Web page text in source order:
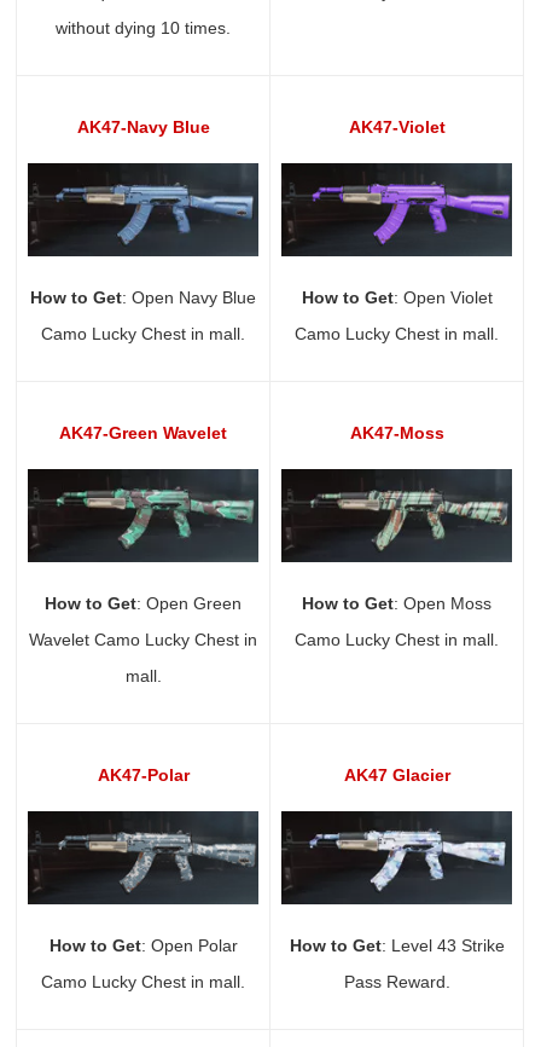
without dying 10 times.
AK47-Navy Blue
How to Get: Open Navy Blue
Camo Lucky Chest in mall.
AK47-Violet
How to Get: Open Violet
Camo Lucky Chest in mall.
AK47-Green Wavelet
How to Get: Open Green
Wavelet Camo Lucky Chest in
mall.
AK47-Moss
How to Get: Open Moss
Camo Lucky Chest in mall.
AK47-Polar
How to Get: Open Polar
Camo Lucky Chest in mall.
AK47 Glacier
How to Get: Level 43 Strike
Pass Reward.